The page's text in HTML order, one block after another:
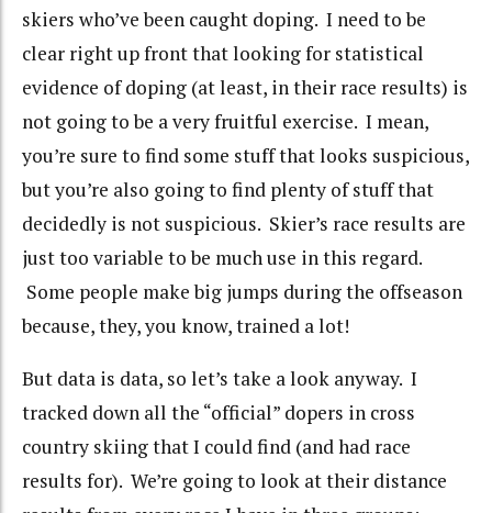
skiers who’ve been caught doping. I need to be
clear right up front that looking for statistical
evidence of doping (at least, in their race results) is
not going to be a very fruitful exercise. I mean,
you’re sure to find some stuff that looks suspicious,
but you’re also going to find plenty of stuff that
decidedly is not suspicious. Skier’s race results are
just too variable to be much use in this regard.
Some people make big jumps during the offseason
because, they, you know, trained a lot!
But data is data, so let’s take a look anyway. I
tracked down all the “official” dopers in cross
country skiing that I could find (and had race
results for). We’re going to look at their distance